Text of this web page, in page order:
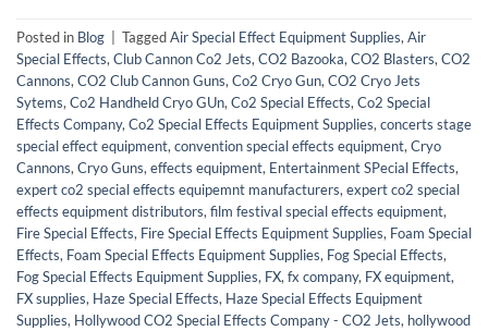
Posted in Blog TaggedAir Special Effect Equipment Supplies,Air
Special Effects,Club Cannon Co2 Jets,CO2 Bazooka,CO2 Blasters,CO2
Cannons,CO2 Club Cannon Guns,Co2 Cryo Gun,CO2 Cryo Jets
Sytems,Co2 Handheld Cryo GUn,Co2 Special Effects,Co2 Special
Effects Company,Co2 Special Effects Equipment Supplies,concerts stage
special effect equipment,convention special effects equipment,Cryo
Cannons,Cryo Guns,effects equipment, Entertainment SPecial Effects,
expert co2 special effects equipemnt manufacturers,expert co2 special
effects equipment distributors,film festival special effects equipment,
Fire Special Effects, Fire Special Effects Equipment Supplies, Foam Special
Effects, Foam Special Effects Equipment Supplies, Fog Special Effects,
Fog Special Effects Equipment Supplies, FX,fx company, FX equipment,
FX supplies, Haze Special Effects, Haze Special Effects Equipment
Supplies, Hollywood CO2 Special Effects Company - CO2 Jets, hollywood